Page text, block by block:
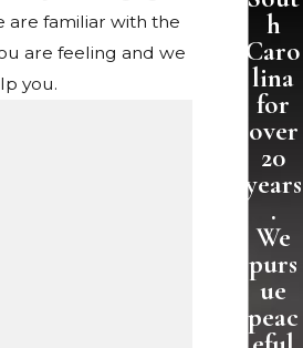
are familiar with the
are feeling and we
you.
h
Caro
lina
for
over
20
years
.
We
purs
ue
peac